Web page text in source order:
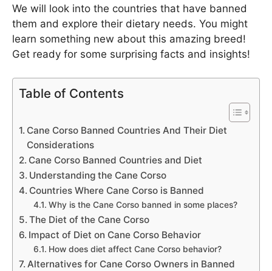
We will look into the countries that have banned
them and explore their dietary needs. You might
learn something new about this amazing breed!
Get ready for some surprising facts and insights!
Table of Contents
Cane Corso Banned Countries And Their Diet
Considerations
Cane Corso Banned Countries and Diet
Understanding the Cane Corso
Countries Where Cane Corso is Banned
Why is the Cane Corso banned in some places?
The Diet of the Cane Corso
Impact of Diet on Cane Corso Behavior
How does diet affect Cane Corso behavior?
Alternatives for Cane Corso Owners in Banned